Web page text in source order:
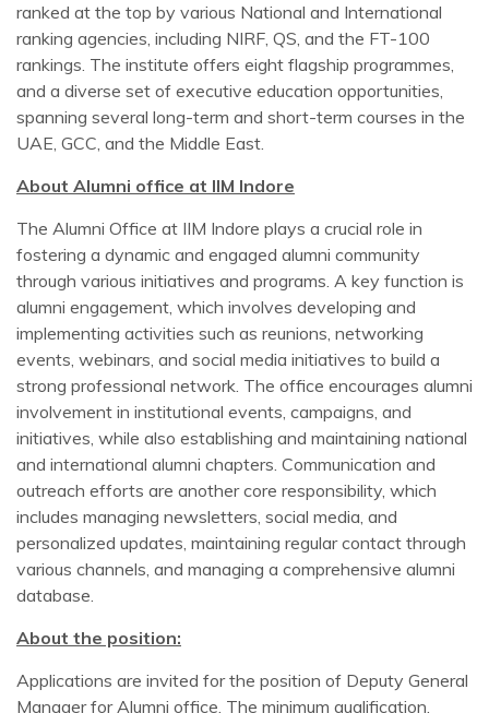
ranked at the top by various National and International
ranking agencies, including NIRF, QS, and the FT-100
rankings. The institute offers eight flagship programmes,
and a diverse set of executive education opportunities,
spanning several long-term and short-term courses in the
UAE, GCC, and the Middle East.
About Alumni office at IIM Indore
The Alumni Office at IIM Indore plays a crucial role in
fostering a dynamic and engaged alumni community
through various initiatives and programs. A key function is
alumni engagement, which involves developing and
implementing activities such as reunions, networking
events, webinars, and social media initiatives to build a
strong professional network. The office encourages alumni
involvement in institutional events, campaigns, and
initiatives, while also establishing and maintaining national
and international alumni chapters. Communication and
outreach efforts are another core responsibility, which
includes managing newsletters, social media, and
personalized updates, maintaining regular contact through
various channels, and managing a comprehensive alumni
database.
About the position:
Applications are invited for the position of Deputy General
Manager for Alumni office. The minimum qualification,